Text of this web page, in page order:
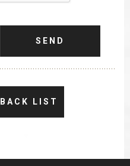
SEND
BACK LIST